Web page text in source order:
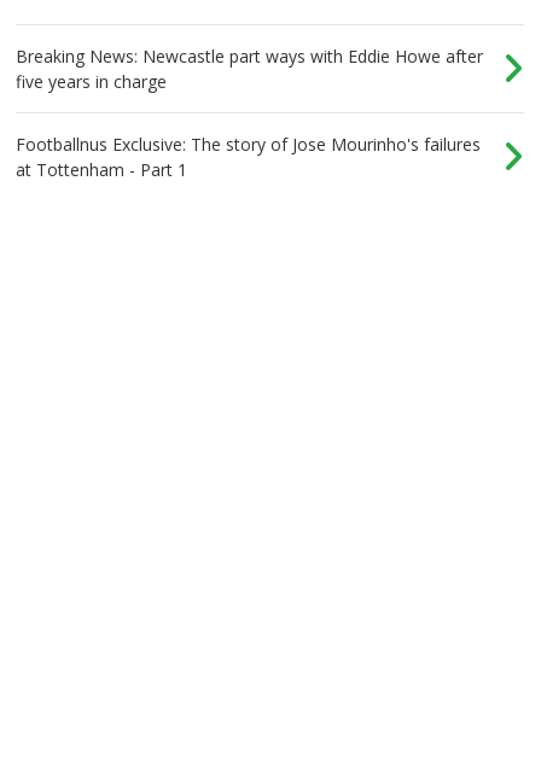
Breaking News: Newcastle part ways with Eddie Howe after
five years in charge
Footballnus Exclusive: The story of Jose Mourinho's failures
at Tottenham - Part 1